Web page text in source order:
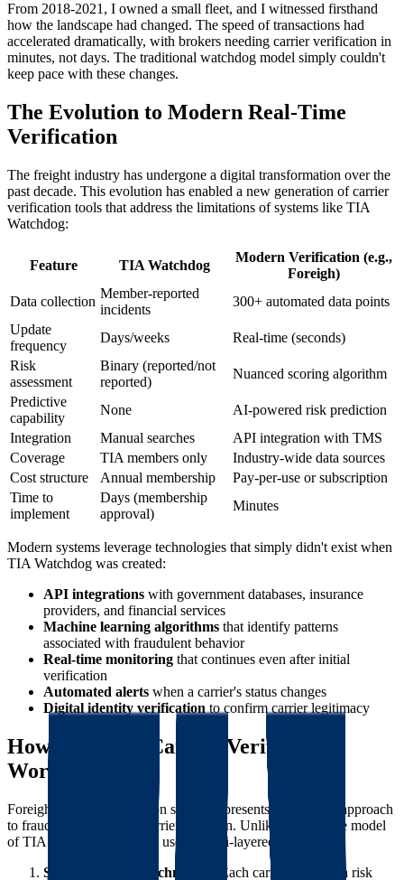
From 2018-2021, I owned a small fleet, and I witnessed firsthand
how the landscape had changed. The speed of transactions had
accelerated dramatically, with brokers needing carrier verification in
minutes, not days. The traditional watchdog model simply couldn't
keep pace with these changes.
The Evolution to Modern Real-Time
Verification
The freight industry has undergone a digital transformation over the
past decade. This evolution has enabled a new generation of carrier
verification tools that address the limitations of systems like TIA
Watchdog:
Feature TIA Watchdog
Modern Verification (e.g.,
Foreigh)
Data collection
Member-reported
incidents
300+ automated data points
Update
frequency
Days/weeks
Real-time (seconds)
Risk
assessment
Binary (reported/not
reported)
Nuanced scoring algorithm
Predictive
capability
None
AI-powered risk prediction
Integration
Manual searches
API integration with TMS
Coverage
TIA members only
Industry-wide data sources
Cost structure
Annual membership
Pay-per-use or subscription
Time to
implement
Days (membership
approval)
Minutes
Modern systems leverage technologies that simply didn't exist when
TIA Watchdog was created:
API integrations with government databases, insurance
providers, and financial services
Machine learning algorithms that identify patterns
associated with fraudulent behavior
Real-time monitoring that continues even after initial
verification
Automated alerts when a carrier's status changes
Digital identity verificationto confirm carrier legitimacy
How Foreigh's Carrier Verification
Works
Foreigh's carrier verification system represents the modern approach
to fraud prevention and carrier selection. Unlike the reactive model
of TIA Watchdog, Foreigh uses a multi-layered approach:
SCAM Score™ Technology
: Each carrier receives a risk